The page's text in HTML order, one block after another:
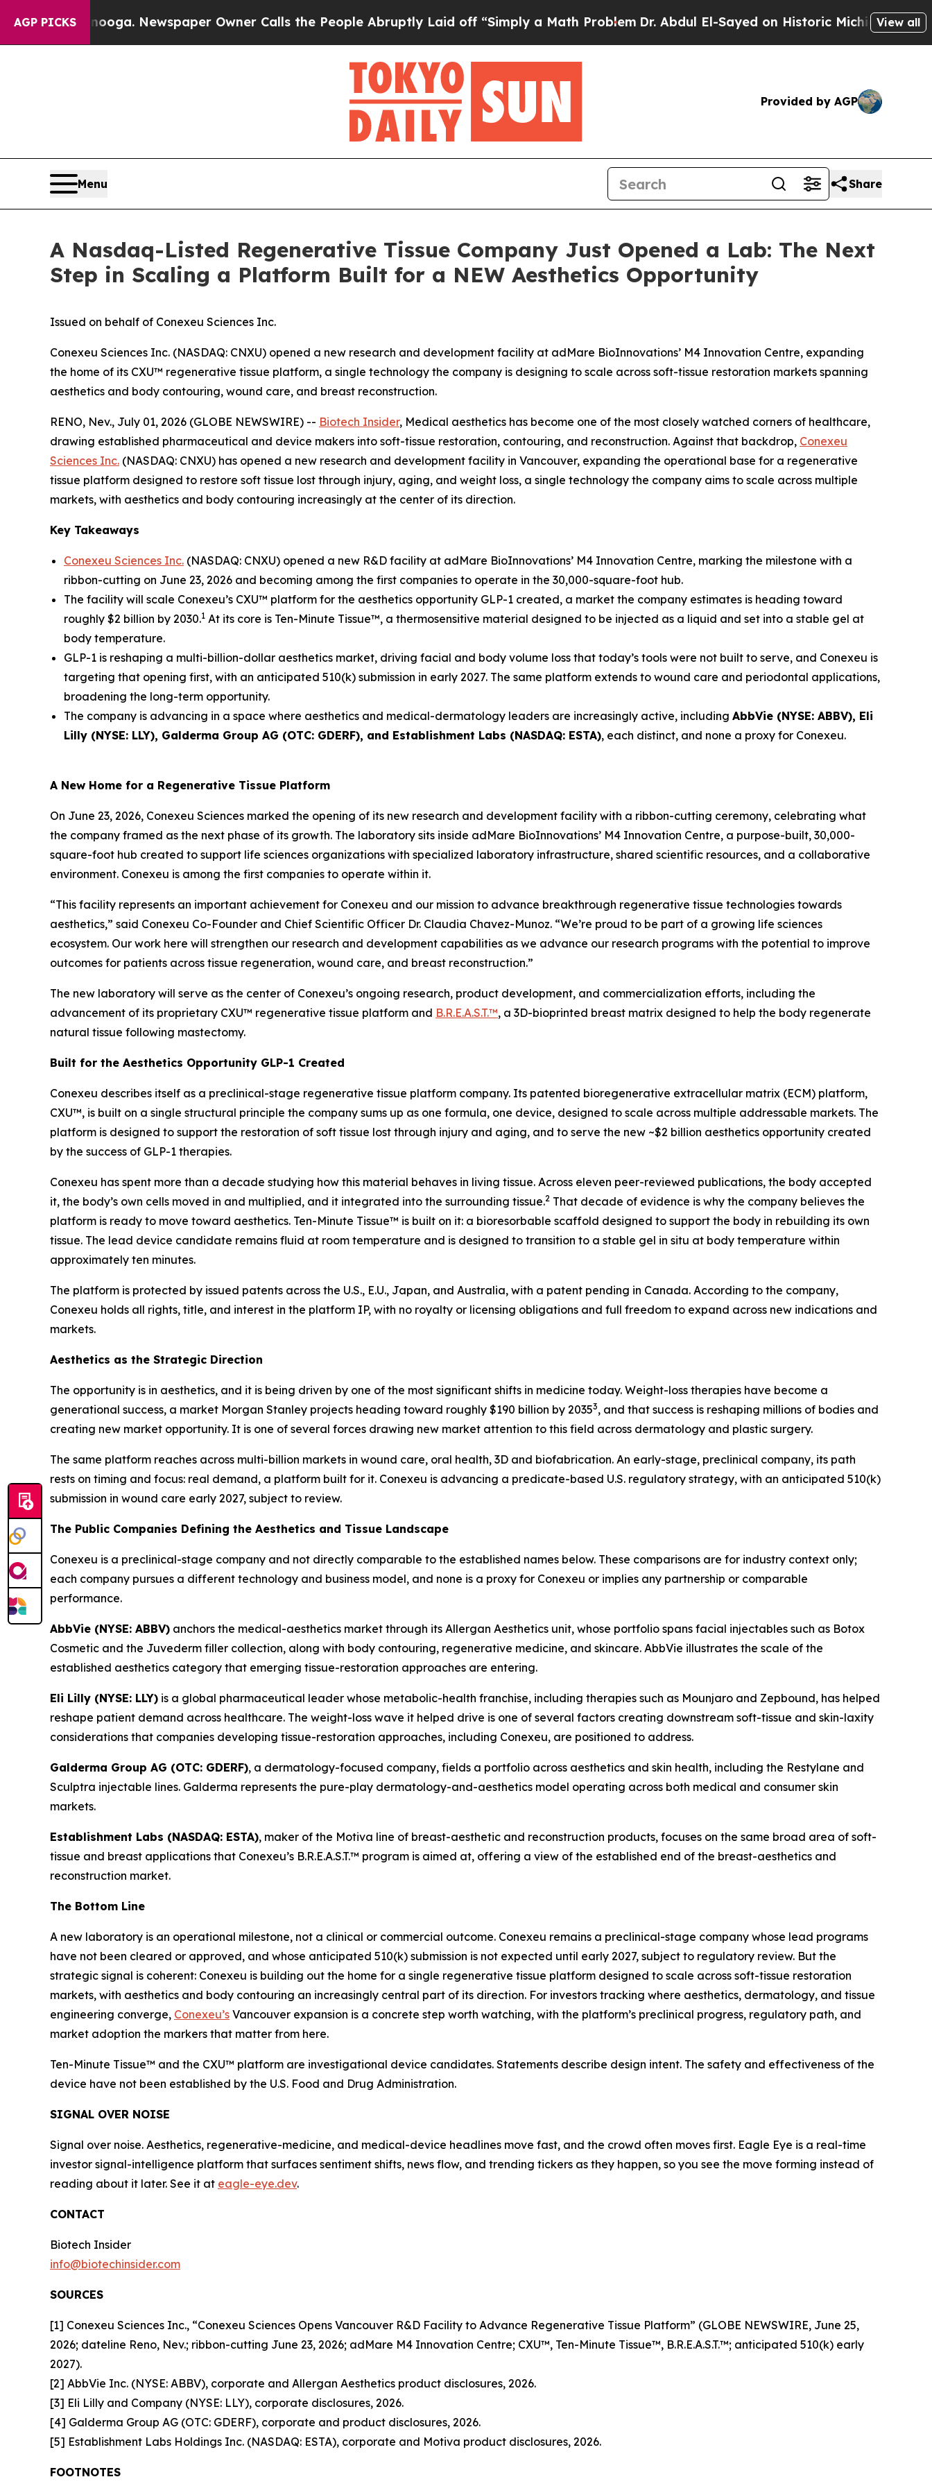
AGP PICKSNewspaper Owner Calls the People Abruptly Laid off “Simply a Math ProblemDr. Abdul El-Sayed on Historic Michigan Win: “People Are
View all
Provided by AGP
Menu Share
A Nasdaq-Listed Regenerative Tissue Company Just Opened a Lab: The Next
Step in Scaling a Platform Built for a NEW Aesthetics Opportunity
Issued on behalf of Conexeu Sciences Inc.
Conexeu Sciences Inc. (NASDAQ: CNXU) opened a new research and development facility at adMare BioInnovations’ M4 Innovation Centre, expanding
the home of its CXU™ regenerative tissue platform, a single technology the company is designing to scale across soft-tissue restoration markets spanning
aesthetics and body contouring, wound care, and breast reconstruction.
RENO, Nev., July 01, 2026 (GLOBE NEWSWIRE) -- Biotech Insider, Medical aesthetics has become one of the most closely watched corners of healthcare,
drawing established pharmaceutical and device makers into soft-tissue restoration, contouring, and reconstruction. Against that backdrop, Conexeu
Sciences Inc. (NASDAQ: CNXU) has opened a new research and development facility in Vancouver, expanding the operational base for a regenerative
tissue platform designed to restore soft tissue lost through injury, aging, and weight loss, a single technology the company aims to scale across multiple
markets, with aesthetics and body contouring increasingly at the center of its direction.
Key Takeaways
Conexeu Sciences Inc. (NASDAQ: CNXU) opened a new R&D facility at adMare BioInnovations’ M4 Innovation Centre, marking the milestone with a
ribbon-cutting on June 23, 2026 and becoming among the first companies to operate in the 30,000-square-foot hub.
The facility will scale Conexeu’s CXU™ platform for the aesthetics opportunity GLP-1 created, a market the company estimates is heading toward
roughly $2 billion by 2030.1 At its core is Ten-Minute Tissue™, a thermosensitive material designed to be injected as a liquid and set into a stable gel at
body temperature.
GLP-1 is reshaping a multi-billion-dollar aesthetics market, driving facial and body volume loss that today’s tools were not built to serve, and Conexeu is
targeting that opening first, with an anticipated 510(k) submission in early 2027. The same platform extends to wound care and periodontal applications,
broadening the long-term opportunity.
The company is advancing in a space where aesthetics and medical-dermatology leaders are increasingly active, including AbbVie (NYSE: ABBV), Eli
Lilly (NYSE: LLY), Galderma Group AG (OTC: GDERF), and Establishment Labs (NASDAQ: ESTA), each distinct, and none a proxy for Conexeu.
A New Home for a Regenerative Tissue Platform
On June 23, 2026, Conexeu Sciences marked the opening of its new research and development facility with a ribbon-cutting ceremony, celebrating what
the company framed as the next phase of its growth. The laboratory sits inside adMare BioInnovations’ M4 Innovation Centre, a purpose-built, 30,000-
square-foot hub created to support life sciences organizations with specialized laboratory infrastructure, shared scientific resources, and a collaborative
environment. Conexeu is among the first companies to operate within it.
“This facility represents an important achievement for Conexeu and our mission to advance breakthrough regenerative tissue technologies towards
aesthetics,” said Conexeu Co-Founder and Chief Scientific Officer Dr. Claudia Chavez-Munoz. “We’re proud to be part of a growing life sciences
ecosystem. Our work here will strengthen our research and development capabilities as we advance our research programs with the potential to improve
outcomes for patients across tissue regeneration, wound care, and breast reconstruction.”
The new laboratory will serve as the center of Conexeu’s ongoing research, product development, and commercialization efforts, including the
advancement of its proprietary CXU™ regenerative tissue platform and B.R.E.A.S.T.™, a 3D-bioprinted breast matrix designed to help the body regenerate
natural tissue following mastectomy.
Built for the Aesthetics Opportunity GLP-1 Created
Conexeu describes itself as a preclinical-stage regenerative tissue platform company. Its patented bioregenerative extracellular matrix (ECM) platform,
CXU™, is built on a single structural principle the company sums up as one formula, one device, designed to scale across multiple addressable markets. The
platform is designed to support the restoration of soft tissue lost through injury and aging, and to serve the new ~$2 billion aesthetics opportunity created
by the success of GLP-1 therapies.
Conexeu has spent more than a decade studying how this material behaves in living tissue. Across eleven peer-reviewed publications, the body accepted
it, the body’s own cells moved in and multiplied, and it integrated into the surrounding tissue.2 That decade of evidence is why the company believes the
platform is ready to move toward aesthetics. Ten-Minute Tissue™ is built on it: a bioresorbable scaffold designed to support the body in rebuilding its own
tissue. The lead device candidate remains fluid at room temperature and is designed to transition to a stable gel in situ at body temperature within
approximately ten minutes.
The platform is protected by issued patents across the U.S., E.U., Japan, and Australia, with a patent pending in Canada. According to the company,
Conexeu holds all rights, title, and interest in the platform IP, with no royalty or licensing obligations and full freedom to expand across new indications and
markets.
Aesthetics as the Strategic Direction
The opportunity is in aesthetics, and it is being driven by one of the most significant shifts in medicine today. Weight-loss therapies have become a
generational success, a market Morgan Stanley projects heading toward roughly $190 billion by 20353, and that success is reshaping millions of bodies and
creating new market opportunity. It is one of several forces drawing new market attention to this field across dermatology and plastic surgery.
The same platform reaches across multi-billion markets in wound care, oral health, 3D and biofabrication. An early-stage, preclinical company, its path
rests on timing and focus: real demand, a platform built for it. Conexeu is advancing a predicate-based U.S. regulatory strategy, with an anticipated 510(k)
submission in wound care early 2027, subject to review.
The Public Companies Defining the Aesthetics and Tissue Landscape
Conexeu is a preclinical-stage company and not directly comparable to the established names below. These comparisons are for industry context only;
each company pursues a different technology and business model, and none is a proxy for Conexeu or implies any partnership or comparable
performance.
AbbVie (NYSE: ABBV) anchors the medical-aesthetics market through its Allergan Aesthetics unit, whose portfolio spans facial injectables such as Botox
Cosmetic and the Juvederm filler collection, along with body contouring, regenerative medicine, and skincare. AbbVie illustrates the scale of the
established aesthetics category that emerging tissue-restoration approaches are entering.
Eli Lilly (NYSE: LLY) is a global pharmaceutical leader whose metabolic-health franchise, including therapies such as Mounjaro and Zepbound, has helped
reshape patient demand across healthcare. The weight-loss wave it helped drive is one of several factors creating downstream soft-tissue and skin-laxity
considerations that companies developing tissue-restoration approaches, including Conexeu, are positioned to address.
Galderma Group AG (OTC: GDERF), a dermatology-focused company, fields a portfolio across aesthetics and skin health, including the Restylane and
Sculptra injectable lines. Galderma represents the pure-play dermatology-and-aesthetics model operating across both medical and consumer skin
markets.
Establishment Labs (NASDAQ: ESTA), maker of the Motiva line of breast-aesthetic and reconstruction products, focuses on the same broad area of soft-
tissue and breast applications that Conexeu’s B.R.E.A.S.T.™ program is aimed at, offering a view of the established end of the breast-aesthetics and
reconstruction market.
The Bottom Line
A new laboratory is an operational milestone, not a clinical or commercial outcome. Conexeu remains a preclinical-stage company whose lead programs
have not been cleared or approved, and whose anticipated 510(k) submission is not expected until early 2027, subject to regulatory review. But the
strategic signal is coherent: Conexeu is building out the home for a single regenerative tissue platform designed to scale across soft-tissue restoration
markets, with aesthetics and body contouring an increasingly central part of its direction. For investors tracking where aesthetics, dermatology, and tissue
engineering converge, Conexeu’s Vancouver expansion is a concrete step worth watching, with the platform’s preclinical progress, regulatory path, and
market adoption the markers that matter from here.
Ten-Minute Tissue™ and the CXU™ platform are investigational device candidates. Statements describe design intent. The safety and effectiveness of the
device have not been established by the U.S. Food and Drug Administration.
SIGNAL OVER NOISE
Signal over noise. Aesthetics, regenerative-medicine, and medical-device headlines move fast, and the crowd often moves first. Eagle Eye is a real-time
investor signal-intelligence platform that surfaces sentiment shifts, news flow, and trending tickers as they happen, so you see the move forming instead of
reading about it later. See it at eagle-eye.dev.
CONTACT
Biotech Insider
info@biotechinsider.com
SOURCES
[1] Conexeu Sciences Inc., “Conexeu Sciences Opens Vancouver R&D Facility to Advance Regenerative Tissue Platform” (GLOBE NEWSWIRE, June 25,
2026; dateline Reno, Nev.; ribbon-cutting June 23, 2026; adMare M4 Innovation Centre; CXU™, Ten-Minute Tissue™, B.R.E.A.S.T.™; anticipated 510(k) early
2027).
[2] AbbVie Inc. (NYSE: ABBV), corporate and Allergan Aesthetics product disclosures, 2026.
[3] Eli Lilly and Company (NYSE: LLY), corporate disclosures, 2026.
[4] Galderma Group AG (OTC: GDERF), corporate and product disclosures, 2026.
[5] Establishment Labs Holdings Inc. (NASDAQ: ESTA), corporate and Motiva product disclosures, 2026.
FOOTNOTES